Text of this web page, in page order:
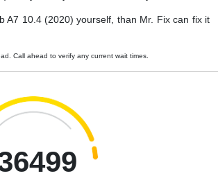
A7 10.4 (2020) yourself, than Mr. Fix can fix it
Call ahead to verify any current wait times.